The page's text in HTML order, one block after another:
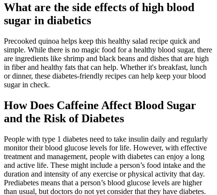
What are the side effects of high blood
sugar in diabetics
Precooked quinoa helps keep this healthy salad recipe quick and
simple. While there is no magic food for a healthy blood sugar, there
are ingredients like shrimp and black beans and dishes that are high
in fiber and healthy fats that can help. Whether it's breakfast, lunch
or dinner, these diabetes-friendly recipes can help keep your blood
sugar in check.
How Does Caffeine Affect Blood Sugar
and the Risk of Diabetes
People with type 1 diabetes need to take insulin daily and regularly
monitor their blood glucose levels for life. However, with effective
treatment and management, people with diabetes can enjoy a long
and active life. These might include a person’s food intake and the
duration and intensity of any exercise or physical activity that day.
Prediabetes means that a person’s blood glucose levels are higher
than usual, but doctors do not yet consider that they have diabetes.